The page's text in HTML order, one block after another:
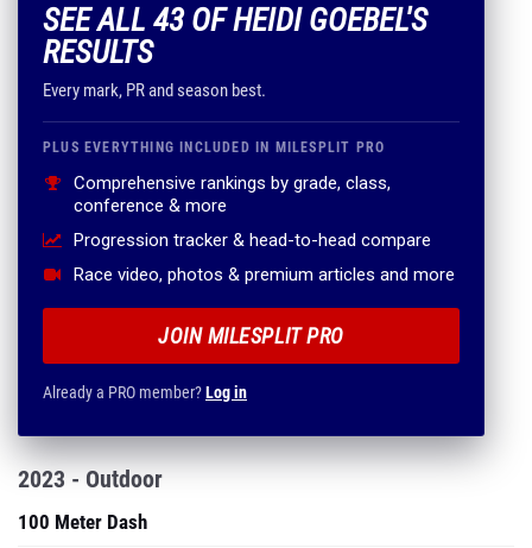
SEE ALL 43 OF HEIDI GOEBEL'S
RESULTS
Every mark, PR and season best.
PLUS EVERYTHING INCLUDED IN MILESPLIT PRO
Comprehensive rankings by grade, class,
conference & more
Progression tracker & head-to-head compare
Race video, photos & premium articles and more
JOIN MILESPLIT PRO
Already a PRO member?Log in
2023 - Outdoor
100 Meter Dash